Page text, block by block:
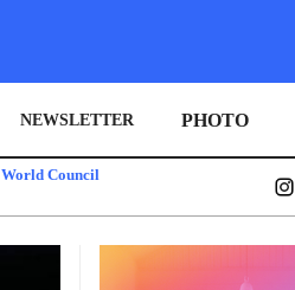
NEWSLETTER PHOTO
World Council